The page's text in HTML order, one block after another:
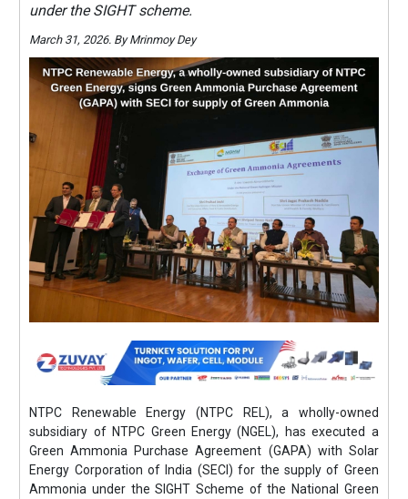
under the SIGHT scheme.
March 31, 2026. By Mrinmoy Dey
NTPC Renewable Energy (NTPC REL), a wholly-owned
subsidiary of NTPC Green Energy (NGEL), has executed a
Green Ammonia Purchase Agreement (GAPA) with Solar
Energy Corporation of India (SECI) for the supply of Green
Ammonia under the SIGHT Scheme of the National Green